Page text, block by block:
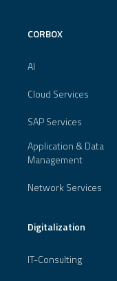
CORBOX
AI
Cloud Services
SAP Services
Application & Data
Management
Network Services
Digitalization
IT-Consulting